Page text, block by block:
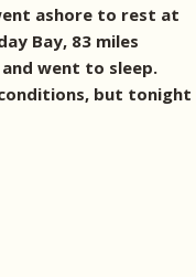
ashore to rest at
Bay, 83 miles
went to sleep.
but tonight